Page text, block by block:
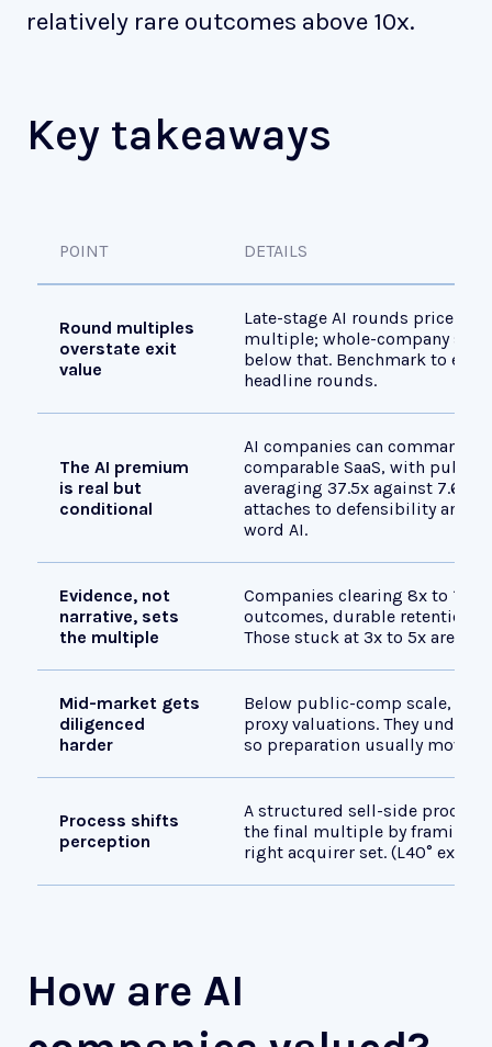
relatively rare outcomes above 10x.
Key takeaways
POINT DETAILS
Round multiples
overstate exit
value
Late-stage AI rounds price
multiple; whole-company
below that. Benchmark to exit
headline rounds.
The AI premium
is real but
conditional
AI companies can command
comparable SaaS, with public
averaging 37.5x against 7.6x
attaches to defensibility and
word AI.
Evidence, not
narrative, sets
the multiple
Companies clearing 8x to 12x
outcomes, durable retention,
Those stuck at 3x to 5x are
Mid-market gets
diligenced
harder
Below public-comp scale,
proxy valuations. They
so preparation usually moves
Process shifts
perception
A structured sell-side process
the final multiple by framing
right acquirer set. (L40°
How are AI